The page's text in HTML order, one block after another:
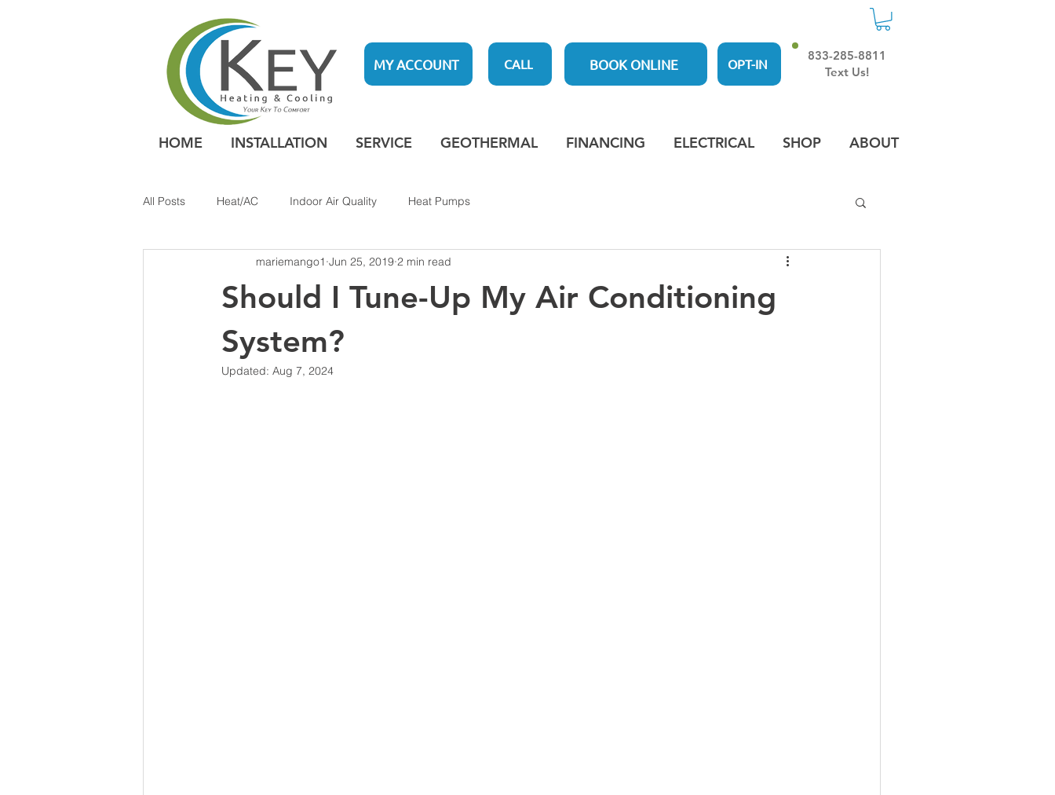
MY ACCOUNT CALL BOOK ONLINE
833-285-8811
Text Us!
HOME INSTALLATION SERVICE GEOTHERMAL FINANCING ELECTRICAL SHOP ABOUT
OPT-IN
All Posts Heat/AC Indoor Air Quality Heat Pumps
Should I Tune-Up My Air Conditioning
System?
mariemango1 Jun 25, 2019 2 min read
Updated: Aug 7, 2024